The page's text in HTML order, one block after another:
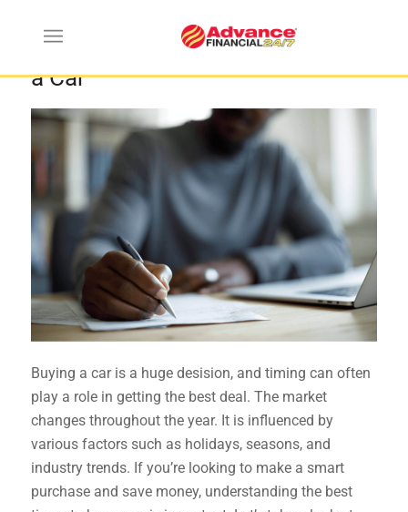
When are the Best Times to Buy
a Car
Buying a car is a huge desision, and timing can often
play a role in getting the best deal. The market
changes throughout the year. It is influenced by
various factors such as holidays, seasons, and
industry trends. If you’re looking to make a smart
purchase and save money, understanding the best